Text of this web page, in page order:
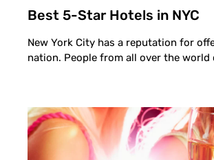
Best 5-Star Hotels in NYC
New York City has a reputation for
nation. People from all over the world